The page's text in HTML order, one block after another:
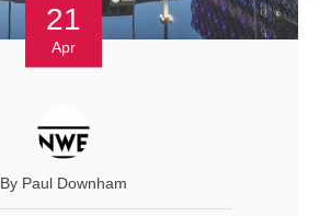
21
Apr
By Paul Downham